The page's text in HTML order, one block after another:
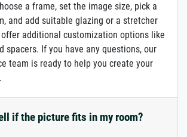
a frame, set the image size, pick a
and add suitable glazing or a stretcher
additional customization options like
spacers. If you have any questions, our
team is ready to help you create your
if the picture fits in my room?